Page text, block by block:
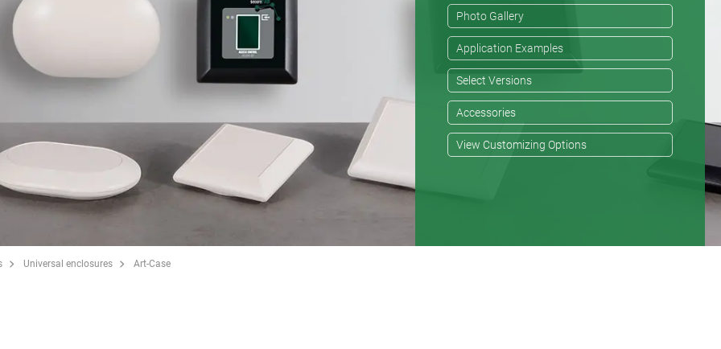
Photo Gallery
Application Examples
Select Versions
Accessories
View Customizing Options
Universal enclosures Art-Case